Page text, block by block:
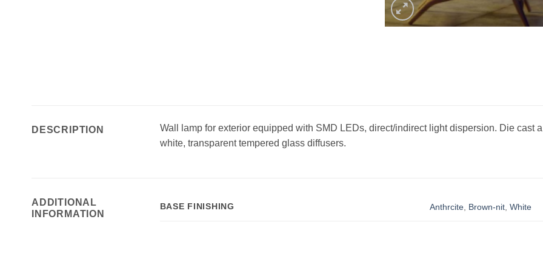
DESCRIPTION
Wall lamp for exterior equipped with SMD LEDs, direct/indirect light dispersion. Die cast
white, transparent tempered glass diffusers.
ADDITIONAL
INFORMATION
BASE FINISHING Anthrcite, Brown-nit, White